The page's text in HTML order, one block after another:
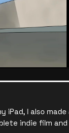
I also made
indie film and